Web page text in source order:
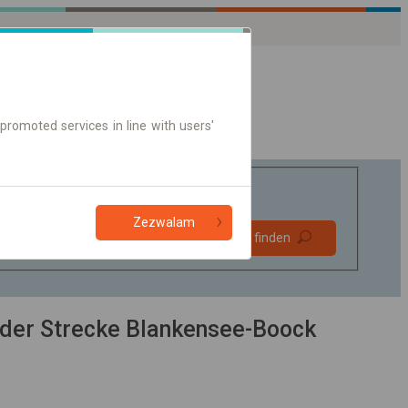
ohne Umstieg
Verbindung finden
Strecke Blankensee-Boock
services in line with users'
Zezwalam